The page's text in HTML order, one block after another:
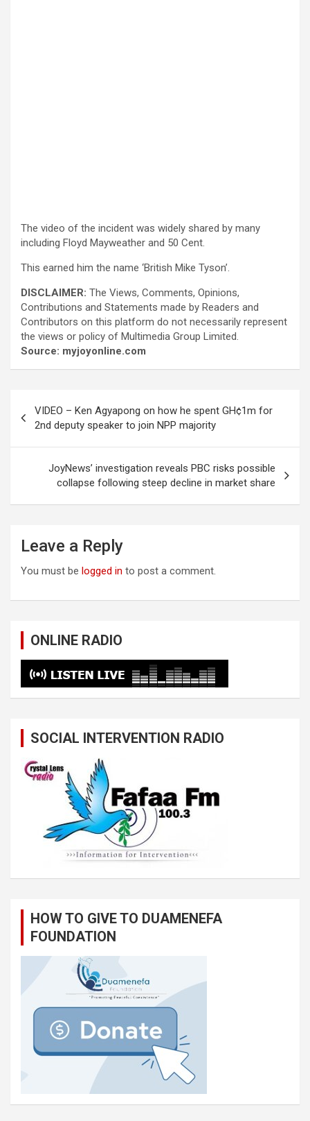
The video of the incident was widely shared by many
including Floyd Mayweather and 50 Cent.
This earned him the name ‘British Mike Tyson’.
DISCLAIMER: The Views, Comments, Opinions,
Contributions and Statements made by Readers and
Contributors on this platform do not necessarily represent
the views or policy of Multimedia Group Limited.
Source: myjoyonline.com
navigation
VIDEO – Ken Agyapong on how he spent GH¢1m for
2nd deputy speaker to join NPP majority
JoyNews’ investigation reveals PBC risks possible
collapse following steep decline in market share
Leave a Reply
You must be logged in to post a comment.
ONLINE RADIO
SOCIAL INTERVENTION RADIO
HOW TO GIVE TO DUAMENEFA
FOUNDATION